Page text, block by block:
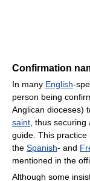
Confirmation
In many English-
person being
Anglican dioceses)
saint , thus
guide. This practice
the Spanish- and
mentioned in the
Although some